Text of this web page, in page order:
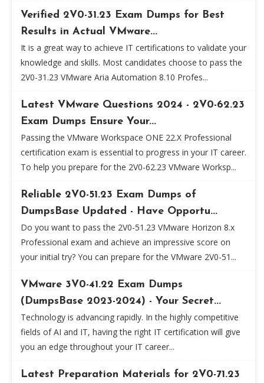
Verified 2V0-31.23 Exam Dumps for Best
Results in Actual VMware...
It is a great way to achieve IT certifications to validate your
knowledge and skills. Most candidates choose to pass the
2V0-31.23 VMware Aria Automation 8.10 Profes...
Latest VMware Questions 2024 - 2V0-62.23
Exam Dumps Ensure Your...
Passing the VMware Workspace ONE 22.X Professional
certification exam is essential to progress in your IT career.
To help you prepare for the 2V0-62.23 VMware Worksp...
Reliable 2V0-51.23 Exam Dumps of
DumpsBase Updated - Have Opportu...
Do you want to pass the 2V0-51.23 VMware Horizon 8.x
Professional exam and achieve an impressive score on
your initial try? You can prepare for the VMware 2V0-51...
VMware 3V0-41.22 Exam Dumps
(DumpsBase 2023-2024) - Your Secret...
Technology is advancing rapidly. In the highly competitive
fields of AI and IT, having the right IT certification will give
you an edge throughout your IT career...
Latest Preparation Materials for 2V0-71.23